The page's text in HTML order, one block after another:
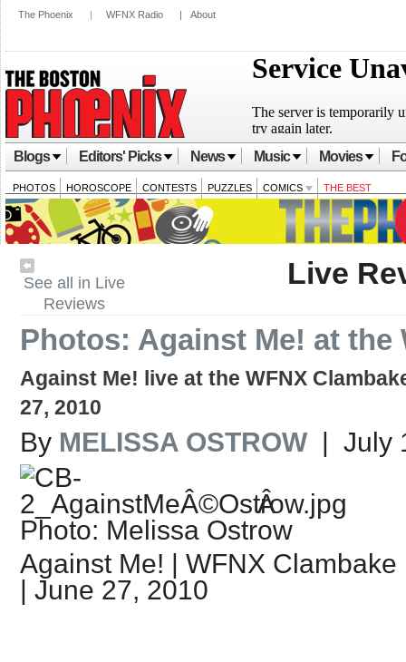
The Phoenix | WFNX Radio | About
Blogs Editors' Picks News Music Movies
PHOTOS HOROSCOPE CONTESTS PUZZLES COMICS THE BEST
See all in Live
Reviews
Live
Photos: Against Me! at the
Against Me! live at the WFNX
27, 2010
By MELISSA OSTROW | July
Â
Photo: Melissa Ostrow
Against Me! | WFNX
| June 27, 2010